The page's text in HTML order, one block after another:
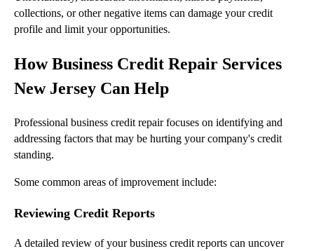
collections, or other negative items can damage your credit
profile and limit your opportunities.
How Business Credit Repair Services
New Jersey Can Help
Professional business credit repair focuses on identifying and
addressing factors that may be hurting your company's credit
standing.
Some common areas of improvement include:
Reviewing Credit Reports
A detailed review of your business credit reports can uncover